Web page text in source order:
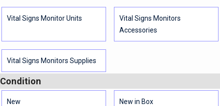
Vital Signs Monitor Units
Vital Signs Monitors
Accessories
Vital Signs Monitors Supplies
Condition
New New in Box